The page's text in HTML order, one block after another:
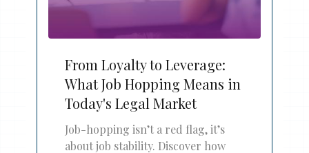
From Loyalty to Leverage:
What Job Hopping Means in
Today's Legal Market
Job-hopping isn’t a red flag, it’s
about job stability. Discover how